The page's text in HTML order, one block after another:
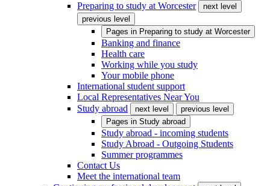
Preparing to study at Worcester
next level
previous level
Pages in Preparing to study at Worcester
Banking and finance
Health care
Working while you study
Your mobile phone
International student support
Local Representatives Near You
Study abroad
next level
previous level
Pages in Study abroad
Study abroad - incoming students
Study Abroad - Outgoing Students
Summer programmes
Contact Us
Meet the international team